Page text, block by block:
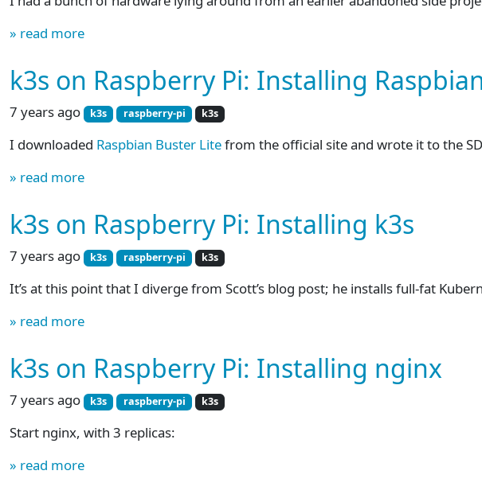
» read more
k3s on Raspberry Pi: Installing
7 years ago k3s raspberry-pi k3s
I downloaded Raspbian Buster Litefrom the official site and wrote it to the
» read more
k3s on Raspberry Pi: Installing k3s
7 years ago k3s raspberry-pi k3s
It’s at this point that I diverge from Scott’s blog post; he installs full-fat
» read more
k3s on Raspberry Pi: Installing nginx
7 years ago k3s raspberry-pi k3s
Start nginx, with 3 replicas:
» read more